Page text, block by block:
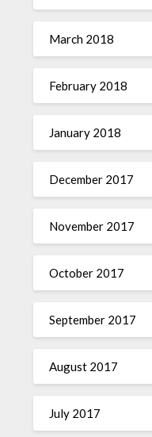
March 2018
February 2018
January 2018
December 2017
November 2017
October 2017
September 2017
August 2017
July 2017